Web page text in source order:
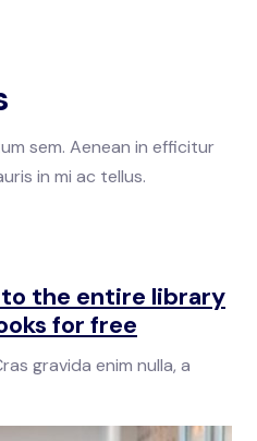
sem. Aenean in efficitur
in mi ac tellus.
the entire library
for free
gravida enim nulla, a